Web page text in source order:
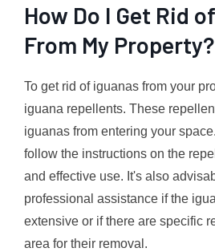
How Do I Get Rid
From My Property?
To get rid of iguanas from your
iguana repellents. These
iguanas from entering your
follow the instructions on the
and effective use. It's also
professional assistance if the
extensive or if there are specific
area for their removal.